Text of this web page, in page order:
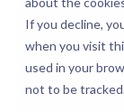
If you decline,
when you visit
used in your
not to be